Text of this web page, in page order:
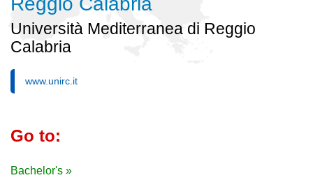
Università Mediterranea di Reggio
Calabria
www.unirc.it
Go to:
Bachelor's »